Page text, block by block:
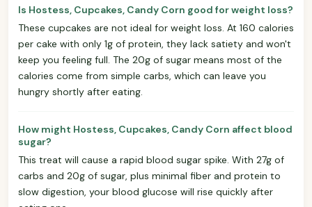
Is Hostess, Cupcakes, Candy Corn good for weight loss?
These cupcakes are not ideal for weight loss. At 160 calories
per cake with only 1g of protein, they lack satiety and won't
keep you feeling full. The 20g of sugar means most of the
calories come from simple carbs, which can leave you
hungry shortly after eating.
How might Hostess, Cupcakes, Candy Corn affect blood
sugar?
This treat will cause a rapid blood sugar spike. With 27g of
carbs and 20g of sugar, plus minimal fiber and protein to
slow digestion, your blood glucose will rise quickly after